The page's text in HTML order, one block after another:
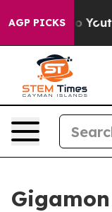
AGP PICKS
to Youth